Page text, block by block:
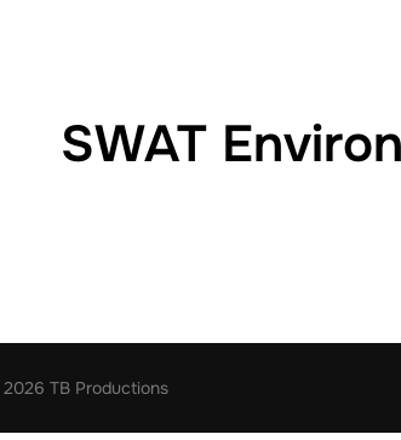
SWAT
TB Productions